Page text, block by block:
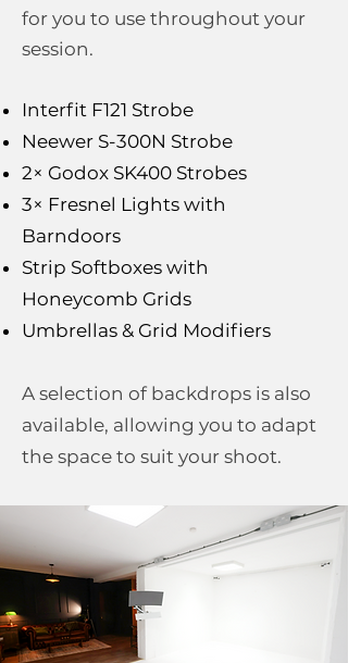
for you to use throughout your
session.
Interfit F121 Strobe
Neewer S-300N Strobe
2× Godox SK400 Strobes
3× Fresnel Lights with
Barndoors
Strip Softboxes with
Honeycomb Grids
Umbrellas & Grid Modifiers
A selection of backdrops is also
available, allowing you to adapt
the space to suit your shoot.